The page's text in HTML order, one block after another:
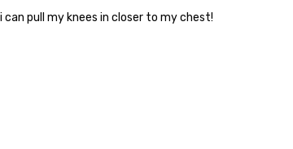
pull my knees in closer to my chest!